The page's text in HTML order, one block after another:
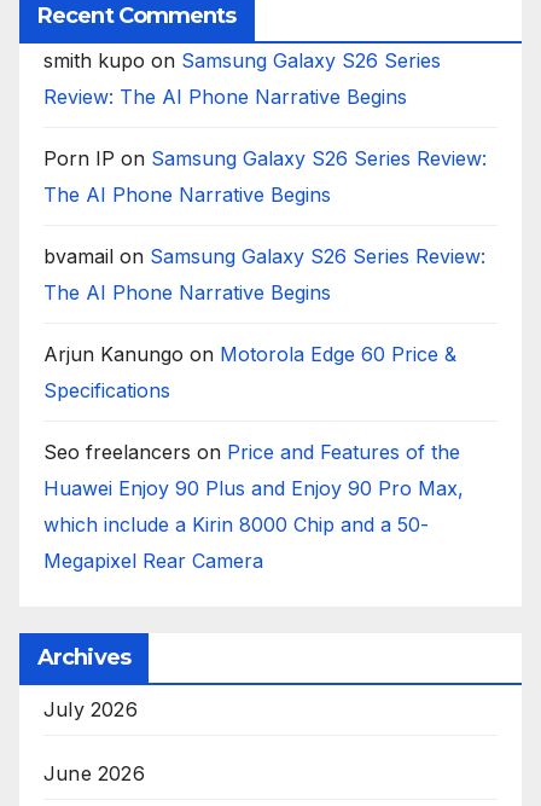
Recent Comments
smith kupo on Samsung Galaxy S26 Series
Review: The AI Phone Narrative Begins
Porn IP on Samsung Galaxy S26 Series Review:
The AI Phone Narrative Begins
bvamail on Samsung Galaxy S26 Series Review:
The AI Phone Narrative Begins
Arjun Kanungo on Motorola Edge 60 Price &
Specifications
Seo freelancers on Price and Features of the
Huawei Enjoy 90 Plus and Enjoy 90 Pro Max,
which include a Kirin 8000 Chip and a 50-
Megapixel Rear Camera
Archives
July 2026
June 2026